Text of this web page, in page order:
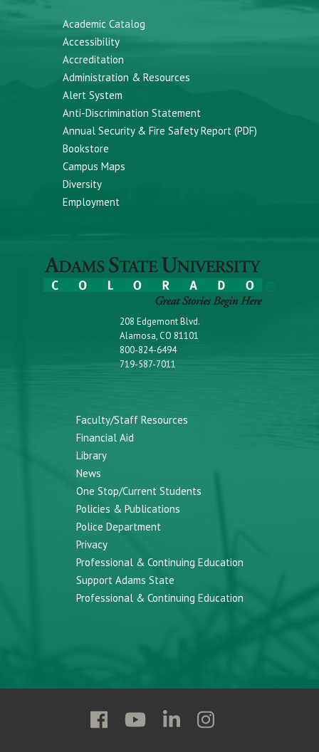
Academic Catalog
Accessibility
Accreditation
Administration & Resources
Alert System
Anti-Discrimination Statement
Annual Security & Fire Safety Report (PDF)
Bookstore
Campus Maps
Diversity
Employment
208 Edgemont Blvd.
Alamosa, CO 81101
800-824-6494
719-587-7011
Faculty/Staff Resources
Financial Aid
Library
News
One Stop/Current Students
Policies & Publications
Police Department
Privacy
Professional & Continuing Education
Support Adams State
Professional & Continuing Education
Follow
Follow
FollowFollow